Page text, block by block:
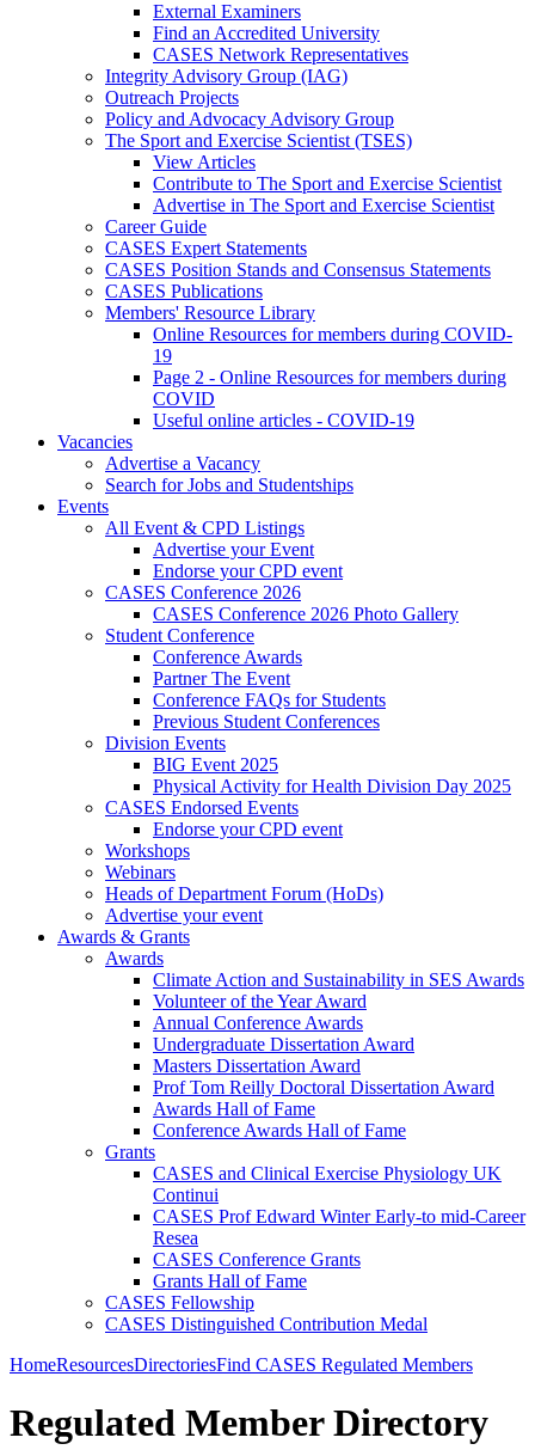
External Examiners
Find an Accredited University
CASES Network Representatives
Integrity Advisory Group (IAG)
Outreach Projects
Policy and Advocacy Advisory Group
The Sport and Exercise Scientist (TSES)
View Articles
Contribute to The Sport and Exercise Scientist
Advertise in The Sport and Exercise Scientist
Career Guide
CASES Expert Statements
CASES Position Stands and Consensus Statements
CASES Publications
Members' Resource Library
Online Resources for members during COVID-
19
Page 2 - Online Resources for members during
COVID
Useful online articles - COVID-19
Vacancies
Advertise a Vacancy
Search for Jobs and Studentships
Events
All Event & CPD Listings
Advertise your Event
Endorse your CPD event
CASES Conference 2026
CASES Conference 2026 Photo Gallery
Student Conference
Conference Awards
Partner The Event
Conference FAQs for Students
Previous Student Conferences
Division Events
BIG Event 2025
Physical Activity for Health Division Day 2025
CASES Endorsed Events
Endorse your CPD event
Workshops
Webinars
Heads of Department Forum (HoDs)
Advertise your event
Awards & Grants
Awards
Climate Action and Sustainability in SES Awards
Volunteer of the Year Award
Annual Conference Awards
Undergraduate Dissertation Award
Masters Dissertation Award
Prof Tom Reilly Doctoral Dissertation Award
Awards Hall of Fame
Conference Awards Hall of Fame
Grants
CASES and Clinical Exercise Physiology UK
Continui
CASES Prof Edward Winter Early-to mid-Career
Resea
CASES Conference Grants
Grants Hall of Fame
CASES Fellowship
CASES Distinguished Contribution Medal
HomeResourcesDirectoriesFind CASES Regulated Members
Regulated Member Directory